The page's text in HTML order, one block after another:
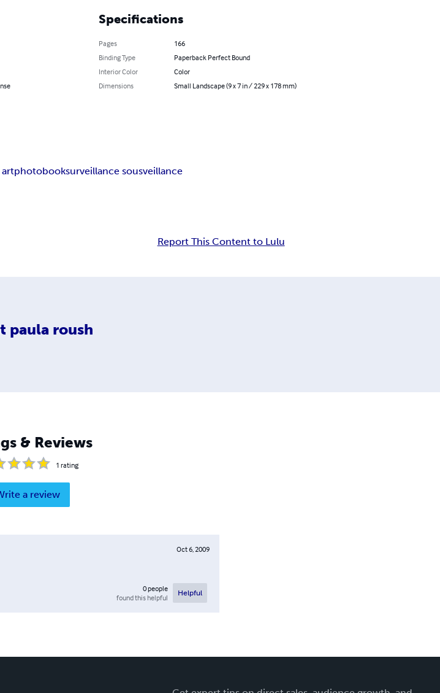
Specifications
Pages
166
Binding Type
Paperback Perfect Bound
Interior Color
Color
Dimensions
Small Landscape (9 x 7 in / 229 x 178 mm)
photobooksurveillance sousveillance
Report This Content to Lulu
paula roush
& Reviews
1 rating
a review
Oct 6, 2009
0people
found this helpful
Helpful